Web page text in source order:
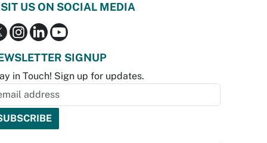
US ON SOCIAL MEDIA
SIGNUP
in Touch! Sign up for updates.